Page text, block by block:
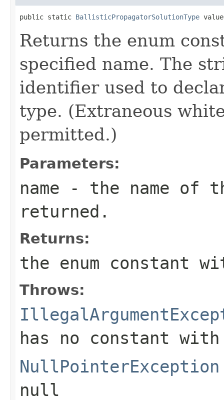
public static BallisticPropagatorSolutionType
Returns the enum
specified name. The
identifier used to
type. (Extraneous
permitted.)
Parameters:
name - the name of
returned.
Returns:
the enum constant
Throws:
has no constant
NullPointerException
null